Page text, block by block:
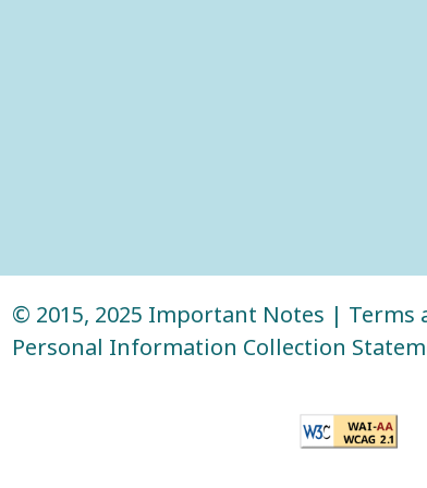
© 2015, 2025 Important Notes | Terms
Personal Information Collection